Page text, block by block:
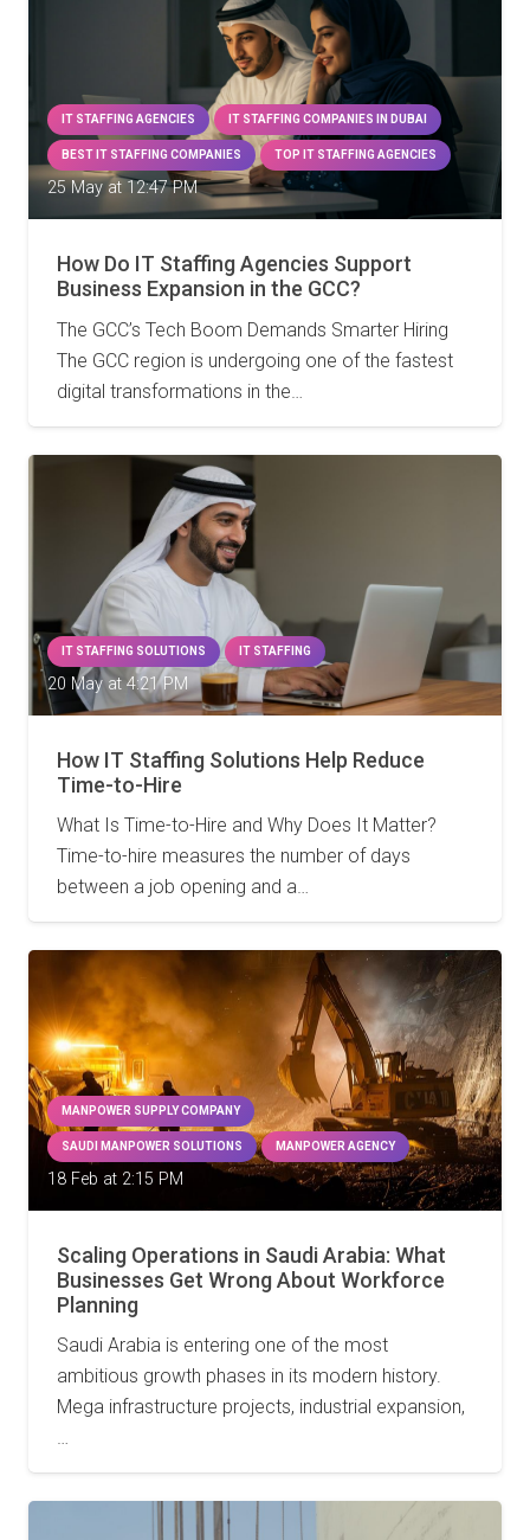
IT STAFFING AGENCIES IT STAFFING COMPANIES IN DUBAI
BEST IT STAFFING COMPANIES TOP IT STAFFING AGENCIES
25 May at 12:47 PM
How Do IT Staffing Agencies Support
Business Expansion in the GCC?
The GCC’s Tech Boom Demands Smarter Hiring
The GCC region is undergoing one of the fastest
digital transformations in the…
IT STAFFING SOLUTIONS IT STAFFING
20 May at 4:21 PM
How IT Staffing Solutions Help Reduce
Time-to-Hire
What Is Time-to-Hire and Why Does It Matter?
Time-to-hire measures the number of days
between a job opening and a…
MANPOWER SUPPLY COMPANY
SAUDI MANPOWER SOLUTIONS MANPOWER AGENCY
18 Feb at 2:15 PM
Scaling Operations in Saudi Arabia: What
Businesses Get Wrong About Workforce
Planning
Saudi Arabia is entering one of the most
ambitious growth phases in its modern history.
Mega infrastructure projects, industrial expansion,
…